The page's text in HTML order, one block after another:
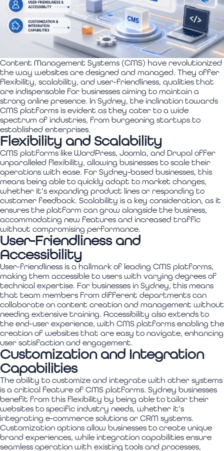
Content Management Systems (CMS) have revolutionized
the way websites are designed and managed. They offer
flexibility, scalability, and user-friendliness, qualities that
are indispensable for businesses aiming to maintain a
strong online presence. In Sydney, the inclination towards
CMS platforms is evident as they cater to a wide
spectrum of industries, from burgeoning startups to
established enterprises.
Flexibility and Scalability
CMS platforms like WordPress, Joomla, and Drupal offer
unparalleled flexibility, allowing businesses to scale their
operations with ease. For Sydney-based businesses, this
means being able to quickly adapt to market changes,
whether it's expanding product lines or responding to
customer feedback. Scalability is a key consideration, as it
ensures the platform can grow alongside the business,
accommodating new features and increased traffic
without compromising performance.
User-Friendliness and
Accessibility
User-friendliness is a hallmark of leading CMS platforms,
making them accessible to users with varying degrees of
technical expertise. For businesses in Sydney, this means
that team members from different departments can
collaborate on content creation and management without
needing extensive training. Accessibility also extends to
the end-user experience, with CMS platforms enabling the
creation of websites that are easy to navigate, enhancing
user satisfaction and engagement.
Customization and Integration
Capabilities
The ability to customize and integrate with other systems
is a critical feature of CMS platforms. Sydney businesses
benefit from this flexibility by being able to tailor their
websites to specific industry needs, whether it's
integrating e-commerce solutions or CRM systems.
Customization options allow businesses to create unique
brand experiences, while integration capabilities ensure
seamless operation with existing tools and processes,